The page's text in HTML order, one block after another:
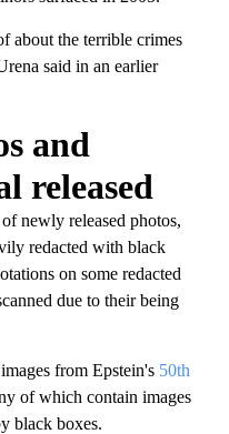
about the terrible crimes
said in an earlier
and
released
newly released photos,
redacted with black
on some redacted
due to their being
from Epstein's 50th
of which contain images
black boxes.